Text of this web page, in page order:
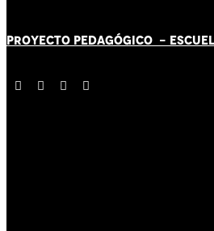
PROYECTO PEDAGÓGICO -